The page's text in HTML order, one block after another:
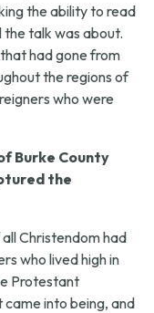
the ability to read
the talk was about.
had gone from
the regions of
who were
Burke County
the
Christendom had
who lived high in
Protestant
into being, and